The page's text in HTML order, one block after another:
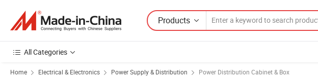
Products
All Categories
Home Electrical & Electronics Power Supply & Distribution Power Distribution Cabinet & Box